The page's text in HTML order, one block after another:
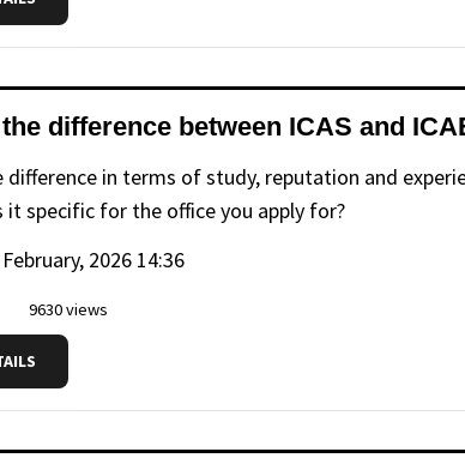
difference between ICAS and
difference in terms of study, reputation and
it specific for the office you apply for?
2026 14:36
9630 views